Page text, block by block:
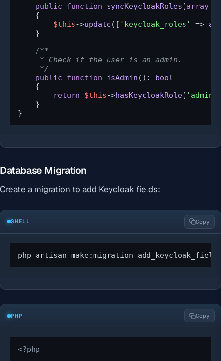
public
function syncKeycloakRoles (array
{
$this->update([ 'keycloak_roles' =>
    }
/**
     * Check if the user is an admin.
     */
public
function isAdmin ( ): bool
{
return
$this->hasKeycloakRole( 'admin'
    }
}
Database Migration
Create a migration to add Keycloak fields:
SHELL Copy
php artisan make:migration
PHP Copy
<?php